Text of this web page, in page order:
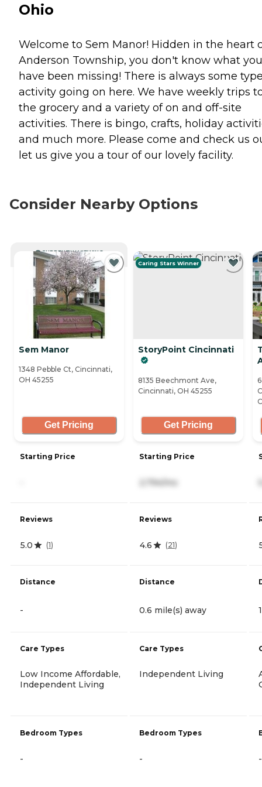
Ohio
Welcome to Sem Manor! Hidden in the heart
Anderson Township, you don't know what you
have been missing! There is always some
activity going on here. We have weekly trips
the grocery and a variety of on and off-site
activities. There is bingo, crafts, holiday
and much more. Please come and check us
let us give you a tour of our lovely facility.
Consider Nearby Options
CURRENTLY VIEWING
Sem Manor
1348 Pebble Ct, Cincinnati,
OH 45255
Get Pricing
Starting Price
Reviews
5.0 (1)
Distance
-
Care Types
Low Income Affordable,
Independent Living
Bedroom Types
-
Caring Stars Winner
StoryPoint Cincinnati
8135 Beechmont Ave,
Cincinnati, OH 45255
Get Pricing
Starting Price
2,794/mo
Reviews
4.6 (21)
Distance
0.6 mile(s) away
Care Types
Independent Living
Bedroom Types
- -